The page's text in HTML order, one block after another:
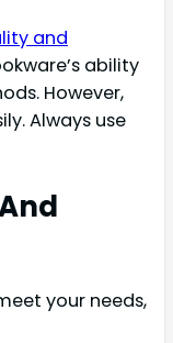
and
ability
However,
Always use
your needs,